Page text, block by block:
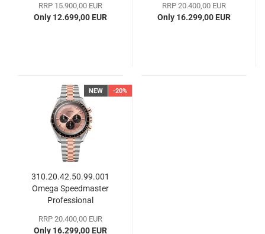
RRP 15.900,00 EUR
Only 12.699,00 EUR
RRP 20.400,00 EUR
Only 16.299,00 EUR
NEW -20%
310.20.42.50.99.001
Omega Speedmaster
Professional
RRP 20.400,00 EUR
Only 16.299,00 EUR